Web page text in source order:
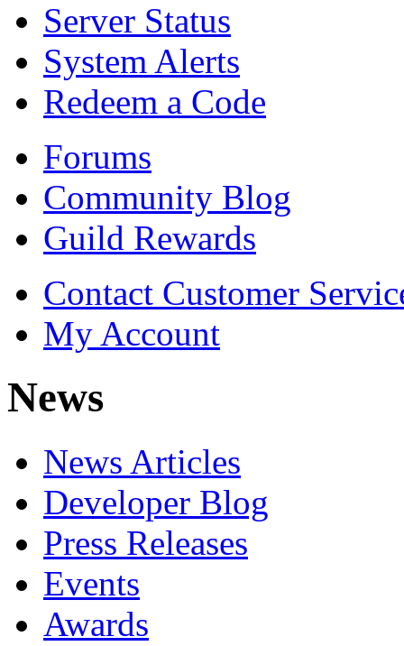
Server Status
System Alerts
Redeem a Code
Forums
Community Blog
Guild Rewards
Contact Customer
My Account
News
News Articles
Developer Blog
Press Releases
Events
Awards